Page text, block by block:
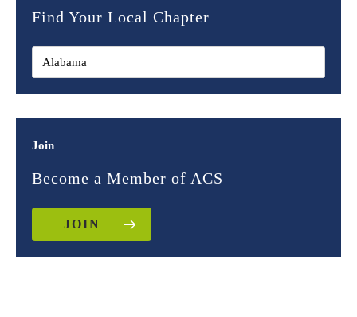
Find Your Local Chapter
Join
Become a Member of ACS
JOIN